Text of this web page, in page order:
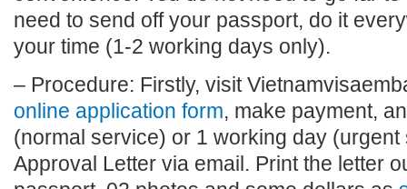
need to send off your passport, do it
your time (1-2 working days only).
– Procedure: Firstly, visit
online application form, make payment,
(normal service) or 1 working day
Approval Letter via email. Print the letter